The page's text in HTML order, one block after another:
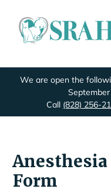
We are open the
Call (828) 256-
Form